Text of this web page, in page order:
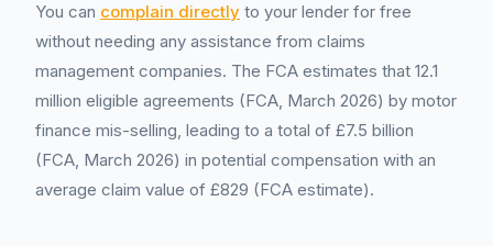
You can complain directly to your lender for free
without needing any assistance from claims
management companies. The FCA estimates that 12.1
million eligible agreements (FCA, March 2026) by motor
finance mis-selling, leading to a total of £7.5 billion
(FCA, March 2026) in potential compensation with an
average claim value of £829 (FCA estimate).